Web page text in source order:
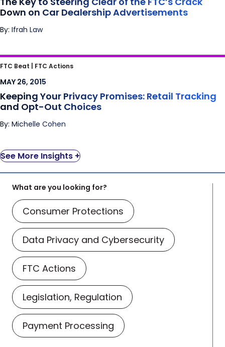
Down on Car Dealership Advertisements
By: Ifrah Law
Keeping Your Privacy Promises: Retail
Tracking and Opt-Out Choices
FTC Beat | FTC Actions
MAY 26, 2015
Keeping Your Privacy Promises: Retail Tracking
and Opt-Out Choices
By: Michelle Cohen
See More Insights +
What are you looking for?
Consumer Protections
Data Privacy and Cybersecurity
FTC Actions
Legislation, Regulation
Payment Processing